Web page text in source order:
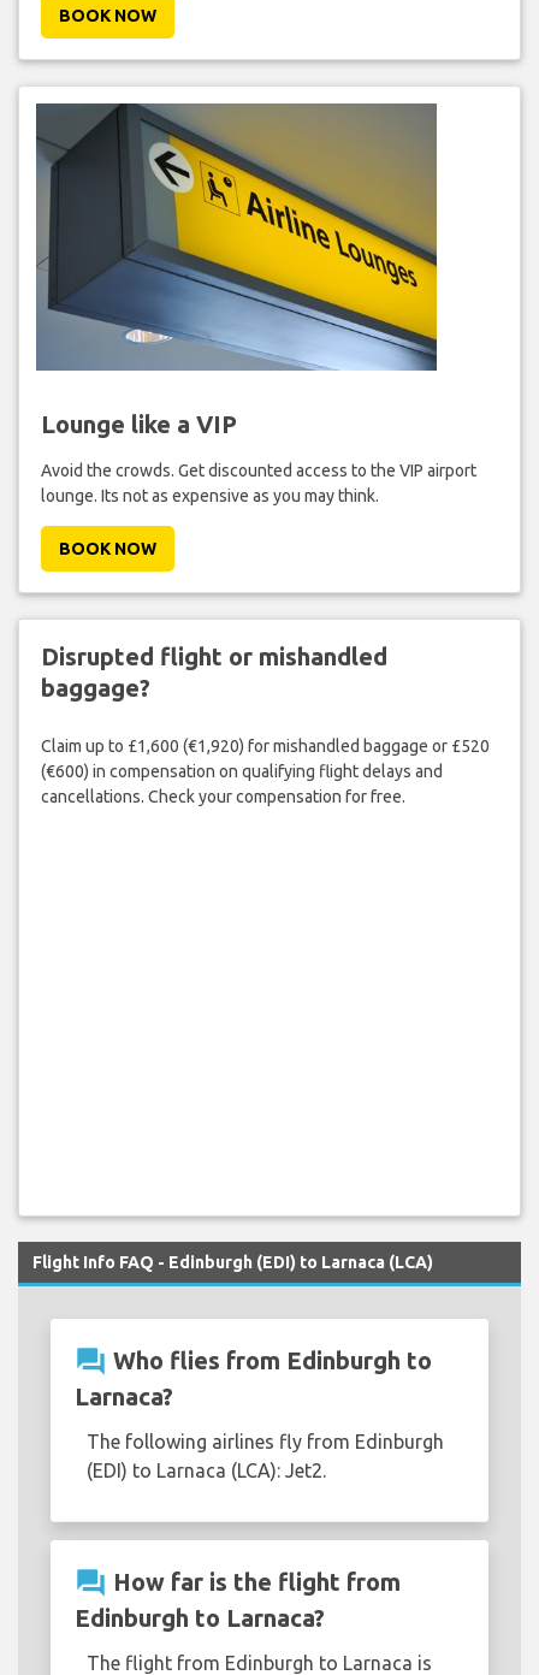
BOOK NOW
Lounge like a VIP
Avoid the crowds. Get discounted access to the VIP airport
lounge. Its not as expensive as you may think.
BOOK NOW
Disrupted flight or mishandled
baggage?
Claim up to £1,600 (€1,920) for mishandled baggage or £520
(€600) in compensation on qualifying flight delays and
cancellations. Check your compensation for free.
Flight Info FAQ - Edinburgh (EDI) to Larnaca (LCA)
question_answer Who flies from Edinburgh to
Larnaca?
The following airlines fly from Edinburgh
(EDI) to Larnaca (LCA): Jet2.
question_answer How far is the flight from
Edinburgh to Larnaca?
The flight from Edinburgh to Larnaca is